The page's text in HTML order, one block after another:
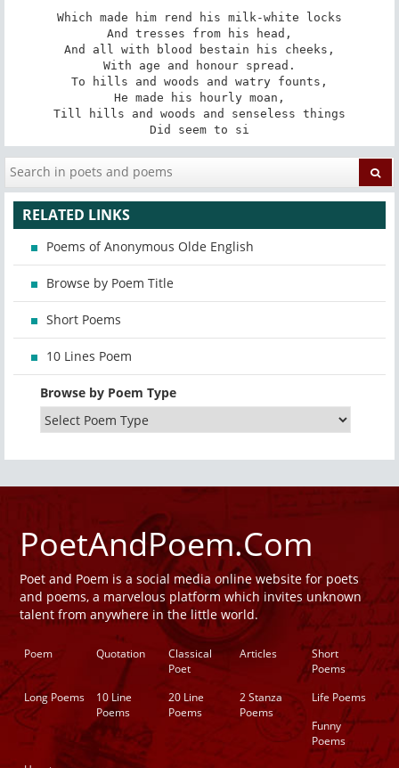
Which made him rend his milk-white locks
And tresses from his head,
And all with blood bestain his cheeks,
With age and honour spread.
To hills and woods and watry founts,
He made his hourly moan,
Till hills and woods and senseless things
Did seem to si
RELATED LINKS
Poems of Anonymous Olde English
Browse by Poem Title
Short Poems
10 Lines Poem
Browse by Poem Type
PoetAndPoem.Com
Poet and Poem is a social media online website for poets
and poems, a marvelous platform which invites unknown
talent from anywhere in the little world.
Poem Quotation
Classical
Poet
Articles
Short
Poems
Long Poems
10 Line
Poems
20 Line
Poems
2 Stanza
Poems
Life Poems
Funny
Poems